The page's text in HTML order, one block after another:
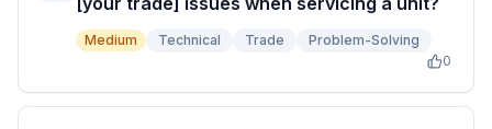
Medium Technical Trade
Problem-Solving
0